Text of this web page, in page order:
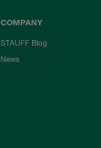
COMPANY
STAUFF Blog
News